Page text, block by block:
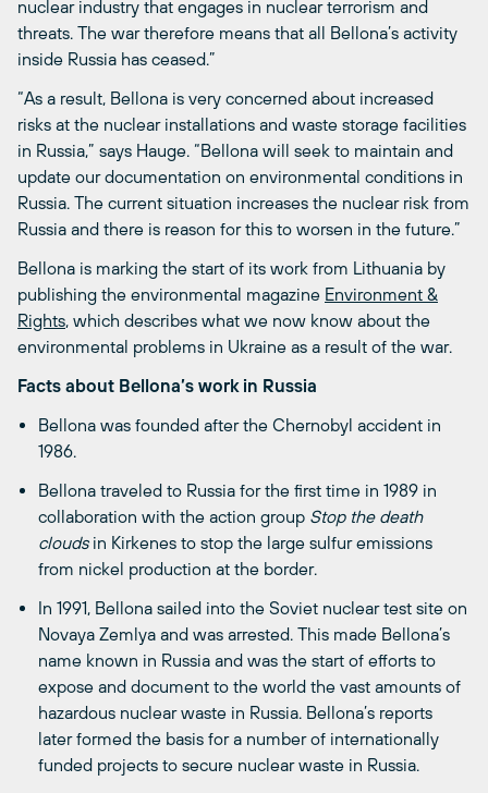
nuclear industry that engages in nuclear terrorism and
threats. The war therefore means that all Bellona’s activity
inside Russia has ceased.”
“As a result, Bellona is very concerned about increased
risks at the nuclear installations and waste storage facilities
in Russia,” says Hauge. “Bellona will seek to maintain and
update our documentation on environmental conditions in
Russia. The current situation increases the nuclear risk from
Russia and there is reason for this to worsen in the future.”
Bellona is marking the start of its work from Lithuania by
publishing the environmental magazine Environment &
Rights, which describes what we now know about the
environmental problems in Ukraine as a result of the war.
Facts about Bellona’s work in Russia
Bellona was founded after the Chernobyl accident in
1986.
Bellona traveled to Russia for the first time in 1989 in
collaboration with the action group Stop the death
cloudsin Kirkenes to stop the large sulfur emissions
from nickel production at the border.
In 1991, Bellona sailed into the Soviet nuclear test site on
Novaya Zemlya and was arrested. This made Bellona’s
name known in Russia and was the start of efforts to
expose and document to the world the vast amounts of
hazardous nuclear waste in Russia. Bellona’s reports
later formed the basis for a number of internationally
funded projects to secure nuclear waste in Russia.